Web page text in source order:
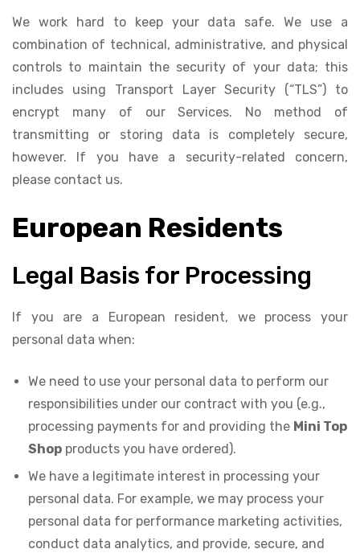
We work hard to keep your data safe. We use a
combination of technical, administrative, and physical
controls to maintain the security of your data; this
includes using Transport Layer Security (“TLS”) to
encrypt many of our Services. No method of
transmitting or storing data is completely secure,
however. If you have a security-related concern,
please contact us.
European Residents
Legal Basis for Processing
If you are a European resident, we process your
personal data when:
We need to use your personal data to perform our
responsibilities under our contract with you (e.g.,
processing payments for and providing the Mini Top
Shop products you have ordered).
We have a legitimate interest in processing your
personal data. For example, we may process your
personal data for performance marketing activities,
conduct data analytics, and provide, secure, and